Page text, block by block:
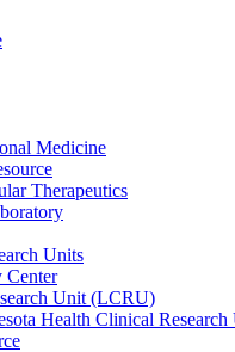
Medicine
Therapeutics
Units
Center
Unit (LCRU)
Health Clinical Research